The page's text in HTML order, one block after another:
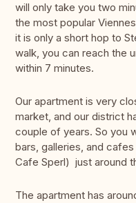
will only take you two
the most popular
it is only a short hop to
walk, you can reach the
within 7 minutes.
Our apartment is very
market, and our district
couple of years. So you
bars, galleries, and
Cafe Sperl) just around
The apartment has